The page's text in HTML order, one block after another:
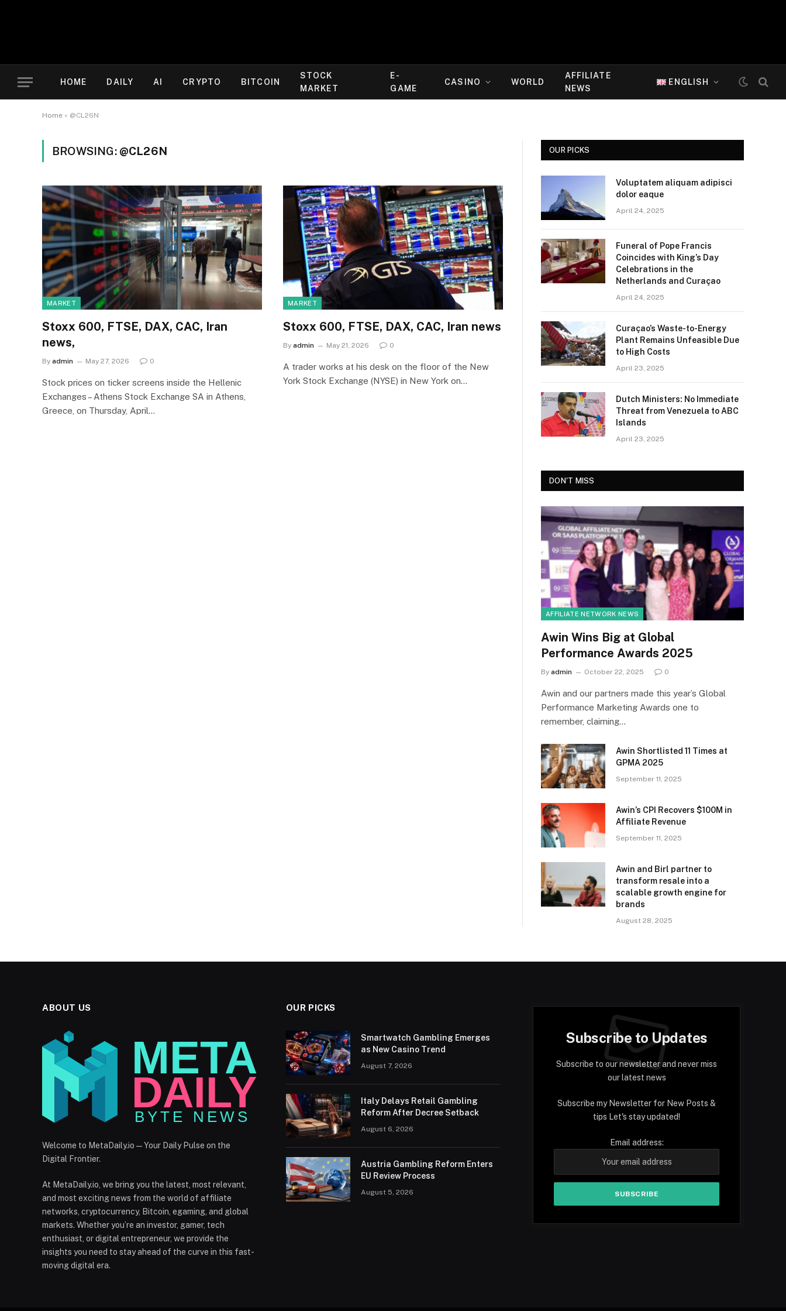
HOME DAILY AI CRYPTO BITCOIN
STOCK
MARKET
E-
GAME
CASINO WORLD
AFFILIATE
NEWS
ENGLISH
Home » @CL26N
BROWSING: @CL26N
MARKET
Stoxx 600, FTSE, DAX, CAC, Iran
news,
By admin May 27, 2026 0
Stock prices on ticker screens inside the Hellenic
Exchanges – Athens Stock Exchange SA in Athens,
Greece, on Thursday, April…
MARKET
Stoxx 600, FTSE, DAX, CAC, Iran news
By admin May 21, 2026 0
A trader works at his desk on the floor of the New
York Stock Exchange (NYSE) in New York on…
OUR PICKS
Voluptatem aliquam adipisci
dolor eaque
April 24, 2025
Funeral of Pope Francis
Coincides with King’s Day
Celebrations in the
Netherlands and Curaçao
April 24, 2025
Curaçao’s Waste-to-Energy
Plant Remains Unfeasible Due
to High Costs
April 23, 2025
Dutch Ministers: No Immediate
Threat from Venezuela to ABC
Islands
April 23, 2025
DON'T MISS
AFFILIATE NETWORK NEWS
Awin Wins Big at Global
Performance Awards 2025
By admin October 22, 2025 0
Awin and our partners made this year’s Global
Performance Marketing Awards one to
remember, claiming…
Awin Shortlisted 11 Times at
GPMA 2025
September 11, 2025
Awin’s CPI Recovers $100M in
Affiliate Revenue
September 11, 2025
Awin and Birl partner to
transform resale into a
scalable growth engine for
brands
August 28, 2025
ABOUT US
Welcome to MetaDaily.io — Your Daily Pulse on the
Digital Frontier.
At MetaDaily.io, we bring you the latest, most relevant,
and most exciting news from the world of affiliate
networks, cryptocurrency, Bitcoin, egaming, and global
markets. Whether you’re an investor, gamer, tech
enthusiast, or digital entrepreneur, we provide the
insights you need to stay ahead of the curve in this fast-
moving digital era.
OUR PICKS
Smartwatch Gambling Emerges
as New Casino Trend
August 7, 2026
Italy Delays Retail Gambling
Reform After Decree Setback
August 6, 2026
Austria Gambling Reform Enters
EU Review Process
August 5, 2026
Subscribe to Updates
Subscribe to our newsletter and never miss
our latest news
Subscribe my Newsletter for New Posts &
tips Let's stay updated!
Email address: